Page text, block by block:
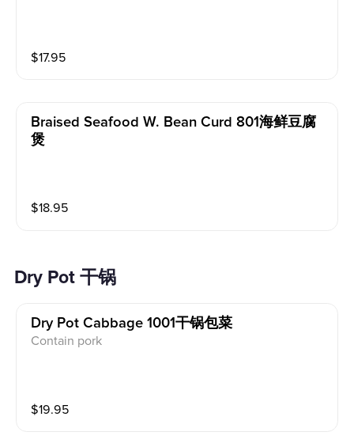
$17.95
Braised Seafood W. Bean Curd 801海鲜豆腐
煲
$18.95
Dry Pot 干锅
Dry Pot Cabbage 1001干锅包菜
Contain pork
$19.95